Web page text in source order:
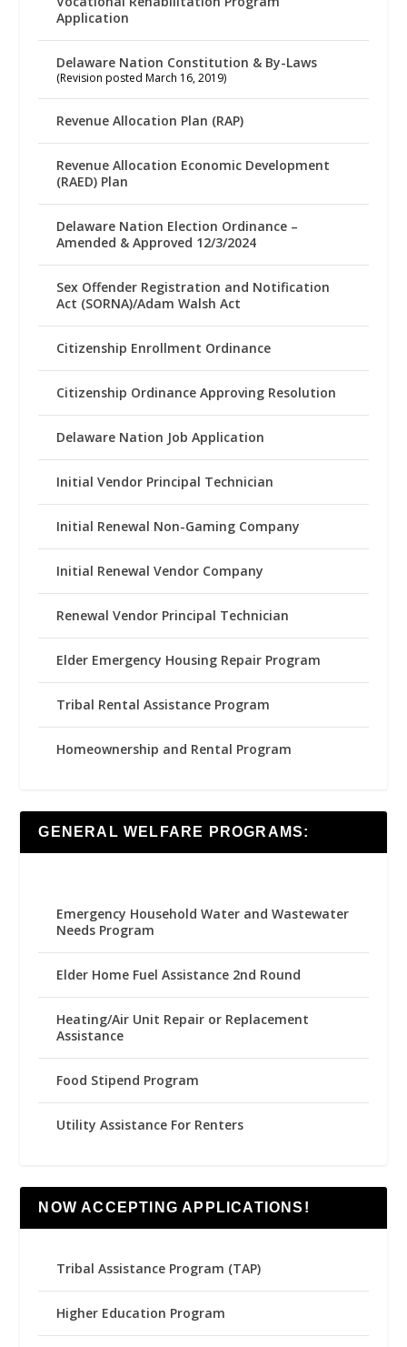
Application
Delaware Nation Constitution & By-Laws
(Revision posted March 16, 2019)
Revenue Allocation Plan (RAP)
Revenue Allocation Economic Development
(RAED) Plan
Delaware Nation Election Ordinance –
Amended & Approved 12/3/2024
Sex Offender Registration and Notification
Act (SORNA)/Adam Walsh Act
Citizenship Enrollment Ordinance
Citizenship Ordinance Approving Resolution
Delaware Nation Job Application
Initial Vendor Principal Technician
Initial Renewal Non-Gaming Company
Initial Renewal Vendor Company
Renewal Vendor Principal Technician
Elder Emergency Housing Repair Program
Tribal Rental Assistance Program
Homeownership and Rental Program
GENERAL WELFARE PROGRAMS:
Emergency Household Water and Wastewater
Needs Program
Elder Home Fuel Assistance 2nd Round
Heating/Air Unit Repair or Replacement
Assistance
Food Stipend Program
Utility Assistance For Renters
NOW ACCEPTING APPLICATIONS!
Tribal Assistance Program (TAP)
Higher Education Program